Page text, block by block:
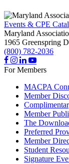
Events & CPE
Maryland
1965 Greenspring
(800) 782-2036
For Members
MACPA
Member
Member
The
Preferred
Member
Student
Signature